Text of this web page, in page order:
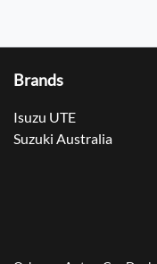
Brands
Isuzu UTE
Suzuki Australia